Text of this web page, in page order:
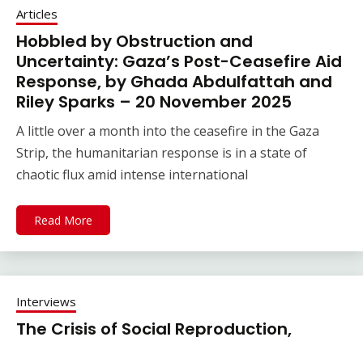
Articles
Hobbled by Obstruction and
Uncertainty: Gaza’s Post-Ceasefire Aid
Response, by Ghada Abdulfattah and
Riley Sparks – 20 November 2025
A little over a month into the ceasefire in the Gaza
Strip, the humanitarian response is in a state of
chaotic flux amid intense international
Read More
Interviews
The Crisis of Social Reproduction,